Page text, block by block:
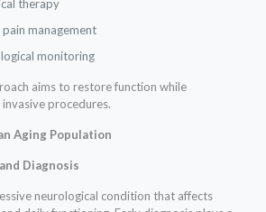
therapy
management
monitoring
aims to restore function while
procedures.
Aging Population
Diagnosis
neurological condition that affects